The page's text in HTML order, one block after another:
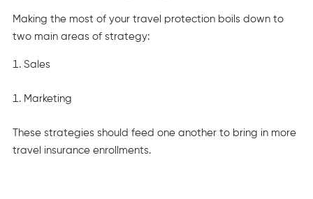
Making the most of your travel protection boils down to
two main areas of strategy:
Sales
Marketing
These strategies should feed one another to bring in more
travel insurance enrollments.